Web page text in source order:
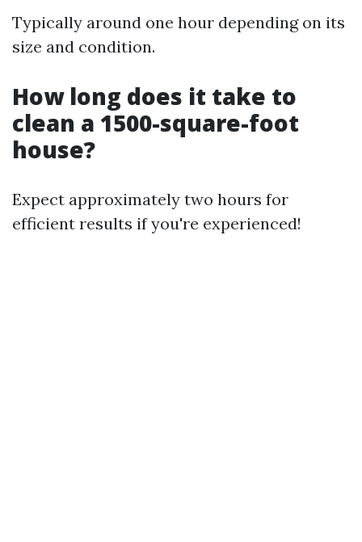
Typically around one hour depending on its
size and condition.
How long does it take to
clean a 1500-square-foot
house?
Expect approximately two hours for
efficient results if you're experienced!